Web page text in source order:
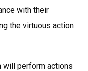
with their
the virtuous action
will perform actions